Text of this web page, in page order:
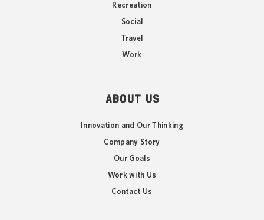
Recreation
Social
Travel
Work
ABOUT US
Innovation and Our Thinking
Company Story
Our Goals
Work with Us
Contact Us